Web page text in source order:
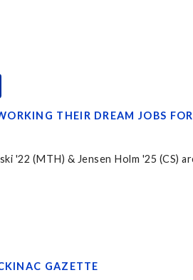
THEIR DREAM JOBS
'22 (MTH) & Jensen Holm '25
GAZETTE